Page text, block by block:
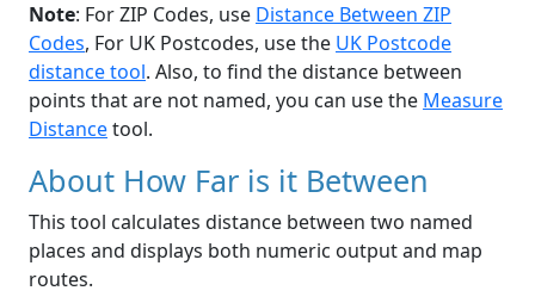
Note: For ZIP Codes, use Distance Between ZIP
Codes, For UK Postcodes, use the UK Postcode
distance tool. Also, to find the distance between
points that are not named, you can use the Measure
Distancetool.
About How Far is it Between
This tool calculates distance between two named
places and displays both numeric output and map
routes.